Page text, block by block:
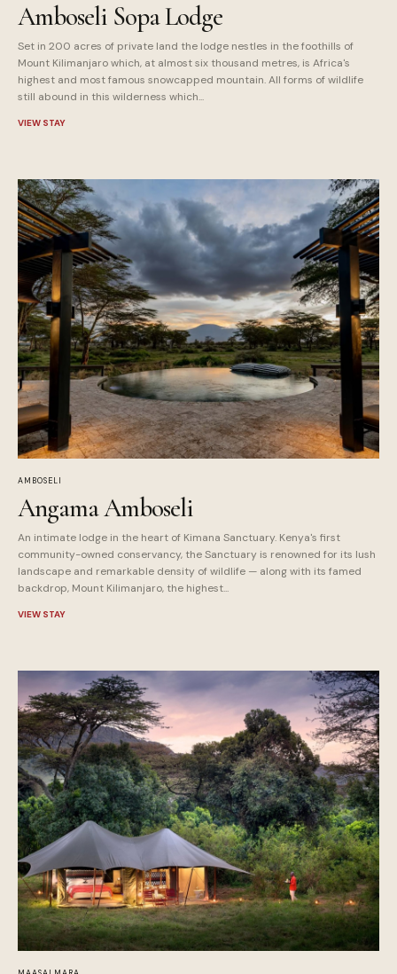
Amboseli Sopa Lodge
Set in 200 acres of private land the lodge nestles in the foothills of
Mount Kilimanjaro which, at almost six thousand metres, is Africa's
highest and most famous snowcapped mountain. All forms of wildlife
still abound in this wilderness which...
VIEW STAY
AMBOSELI
Angama Amboseli
An intimate lodge in the heart of Kimana Sanctuary. Kenya's first
community-owned conservancy, the Sanctuary is renowned for its lush
landscape and remarkable density of wildlife — along with its famed
backdrop, Mount Kilimanjaro, the highest...
VIEW STAY